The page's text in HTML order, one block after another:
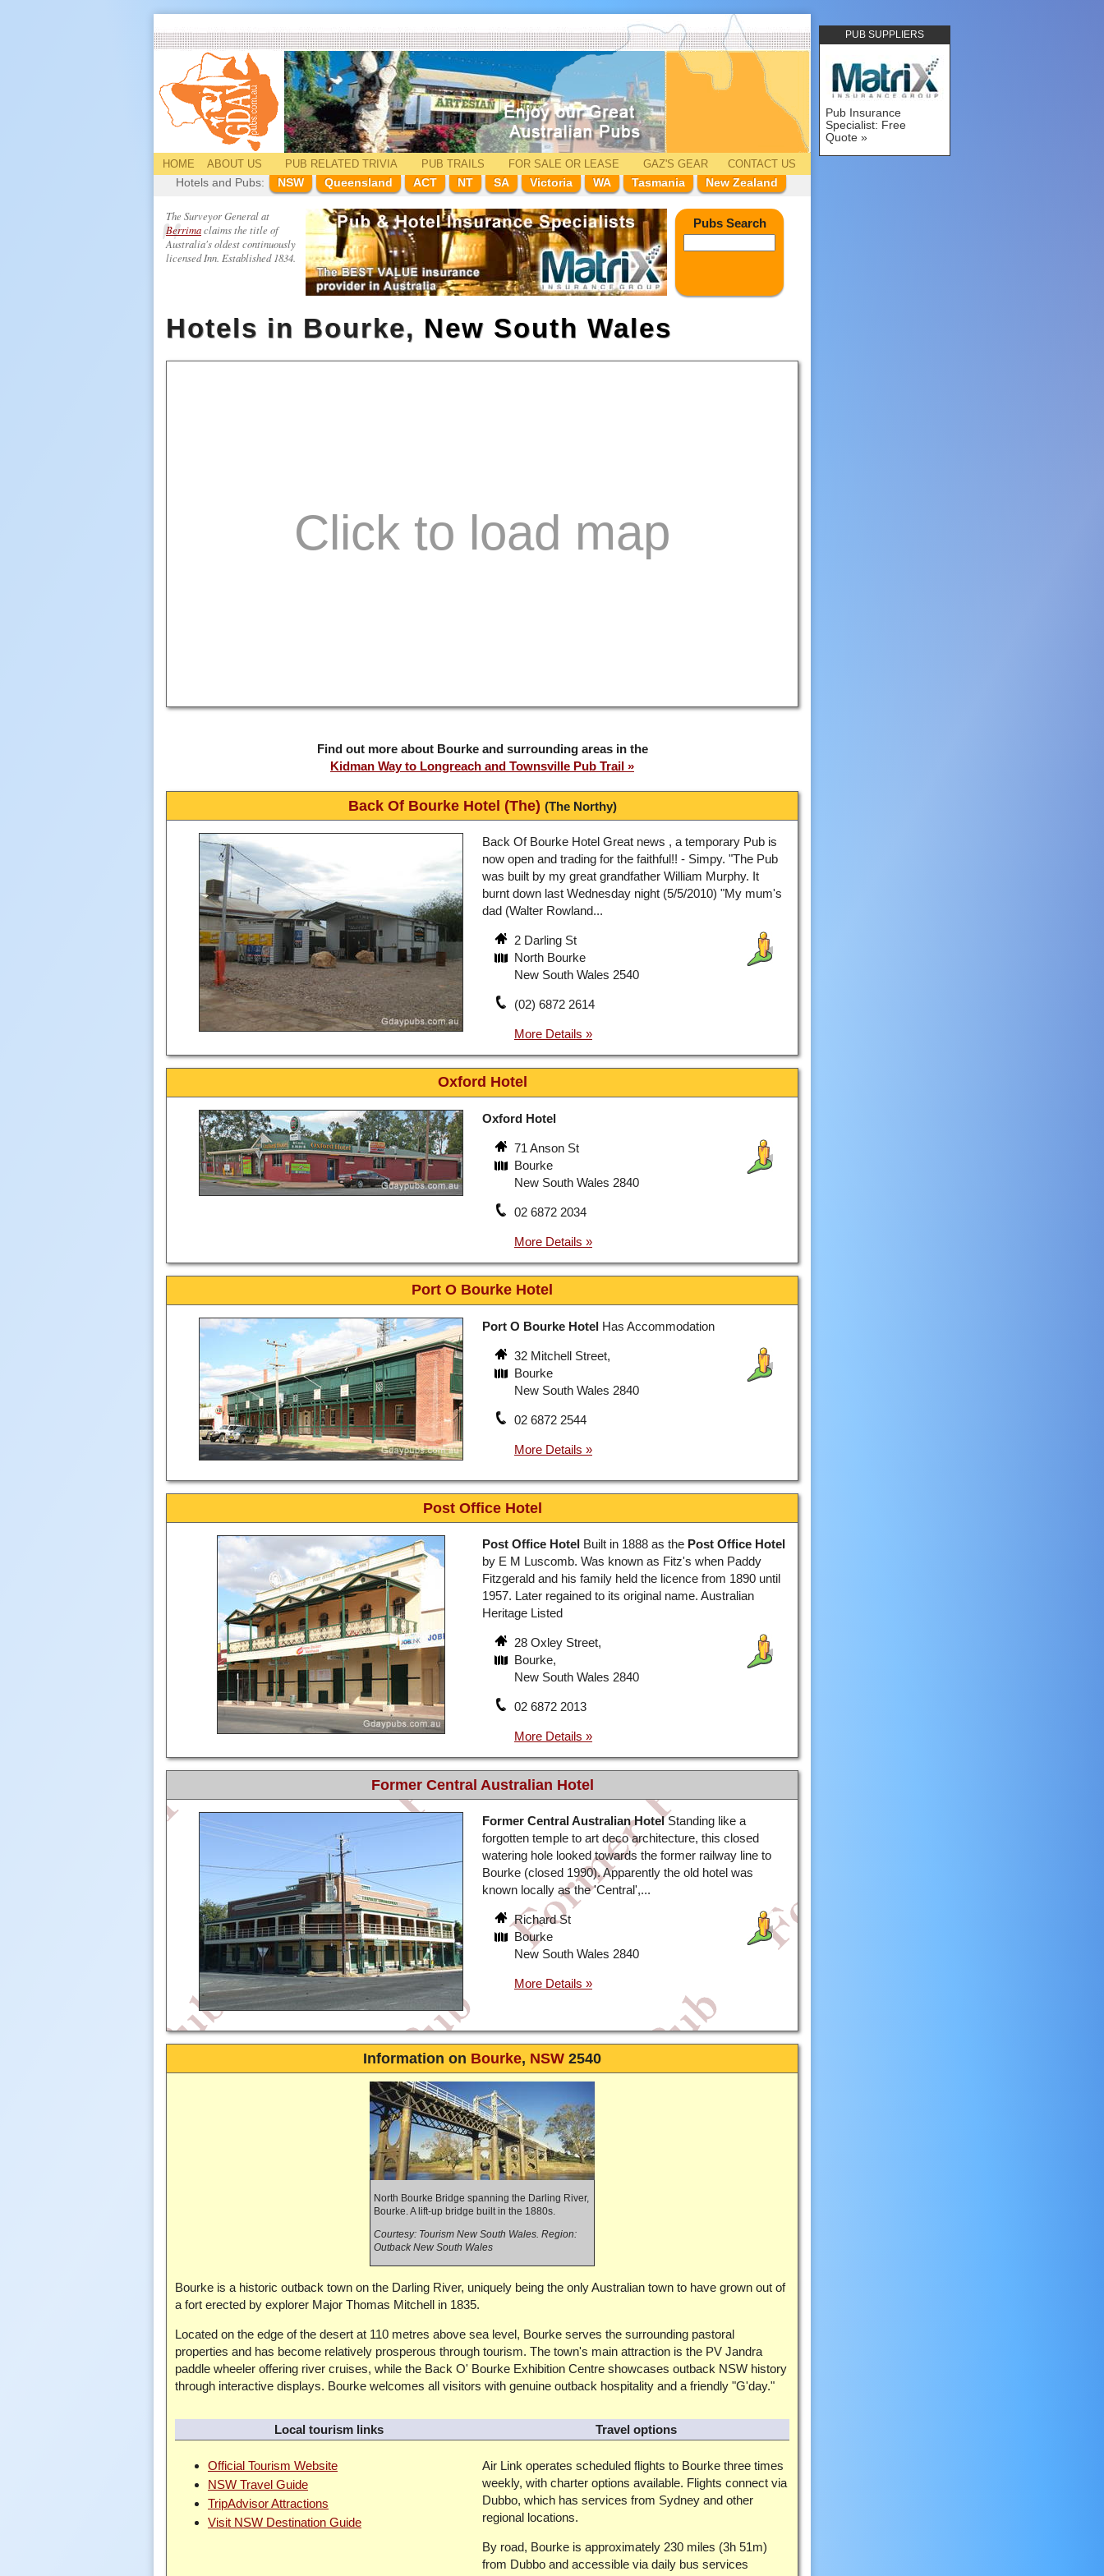
PUB SUPPLIERS
Pub Insurance
Specialist: Free
Quote
HOME ABOUT US PUB RELATEDTRIVIA PUB TRAILS FOR SALE OR LEASE GAZ'S GEAR
CONTACT US
Hotels and Pubs:
NSW Queensland ACT NT SA Victoria WA Tasmania New Zealand
The Surveyor General at
Berrimaclaims the title of
Australia's oldest continuously
licensed Inn. Established 1834.
Pubs Search
Hotels in Bourke, New South Wales
Find out more about Bourke and surrounding areas in the
Kidman Way to Longreach and Townsville Pub Trail
Back Of Bourke Hotel (The) (The Northy)
Back Of Bourke Hotel Great news , a temporary Pub is
now open and trading for the faithful!! - Simpy. "The Pub
was built by my great grandfather William Murphy. It
burnt down last Wednesday night (5/5/2010) "My mum's
dad (Walter Rowland...
2 Darling St
North Bourke
New South Wales 2540
(02) 6872 2614
Oxford Hotel
Oxford Hotel
71 Anson St
Bourke
New South Wales 2840
02 6872 2034
Port O Bourke Hotel
Port O Bourke Hotel Has Accommodation
32 Mitchell Street,
Bourke
New South Wales 2840
02 6872 2544
Post Office Hotel
Post Office Hotel Built in 1888 as the Post Office Hotel
by E M Luscomb. Was known as Fitz's when Paddy
Fitzgerald and his family held the licence from 1890 until
1957. Later regained to its original name. Australian
Heritage Listed
28 Oxley Street,
Bourke,
New South Wales 2840
02 6872 2013
Former Central Australian Hotel
Former Central Australian HotelStanding like a
forgotten temple to art deco architecture, this closed
watering hole looked towards the former railway line to
Bourke (closed 1990). Apparently the old hotel was
known locally as the 'Central',...
Richard St
Bourke
New South Wales 2840
Information on Bourke, NSW 2540
North Bourke Bridge spanning the Darling River,
Bourke. A lift-up bridge built in the 1880s.
Courtesy: Tourism New South Wales. Region:
Outback New South Wales
Bourke is a historic outback town on the Darling River, uniquely being the only Australian town to have grown out of
a fort erected by explorer Major Thomas Mitchell in 1835.
Located on the edge of the desert at 110 metres above sea level, Bourke serves the surrounding pastoral
properties and has become relatively prosperous through tourism. The town's main attraction is the PV Jandra
paddle wheeler offering river cruises, while the Back O' Bourke Exhibition Centre showcases outback NSW history
through interactive displays. Bourke welcomes all visitors with genuine outback hospitality and a friendly "G'day."
Local tourism links
Official Tourism Website
NSW Travel Guide
TripAdvisor Attractions
Visit NSW Destination Guide
Travel options
Air Link operates scheduled flights to Bourke three times
weekly, with charter options available. Flights connect via
Dubbo, which has services from Sydney and other
regional locations.
By road, Bourke is approximately 230 miles (3h 51m)
from Dubbo and accessible via daily bus services